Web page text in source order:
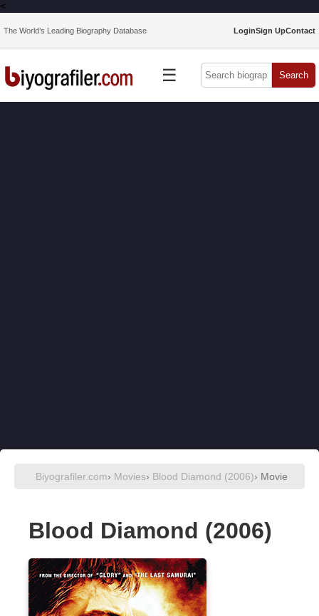
<
The World’s Leading Biography Database LoginSign UpContact
☰ Search
Biyografiler.com› Movies› Blood Diamond (2006)› Movie
Blood Diamond (2006)